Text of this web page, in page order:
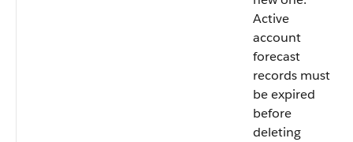
Active
account
forecast
records must
be expired
before
deleting